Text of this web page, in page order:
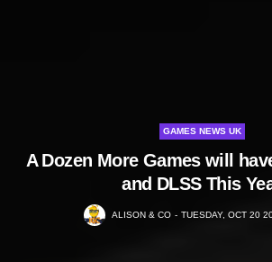
GAMES NEWS UK
A Dozen More Games will
and DLSS This
ALISON & CO TUESDAY, OCT 20